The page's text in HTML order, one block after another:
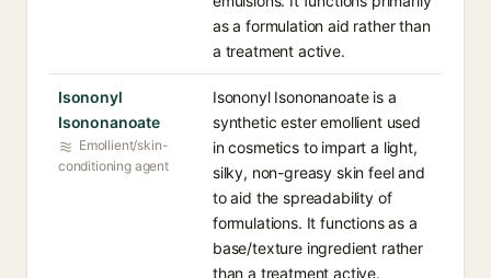
as a formulation aid rather than
a treatment active.
Isononyl
Isononanoate
Emollient/skin-
conditioning agent
Isononyl Isononanoate is a
synthetic ester emollient used
in cosmetics to impart a light,
silky, non-greasy skin feel and
to aid the spreadability of
formulations. It functions as a
base/texture ingredient rather
than a treatment active.